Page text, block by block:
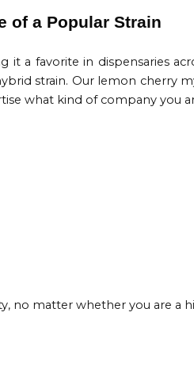
of a Popular Strain
a favorite in dispensaries
strain. Our lemon cherry
what kind of company you
no matter whether you are a